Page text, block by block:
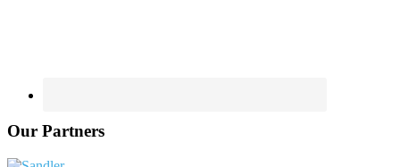
Our Partners